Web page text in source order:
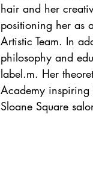
hair and her
positioning her as
Artistic Team. In
philosophy and
label.m. Her
Academy inspiring
Sloane Square